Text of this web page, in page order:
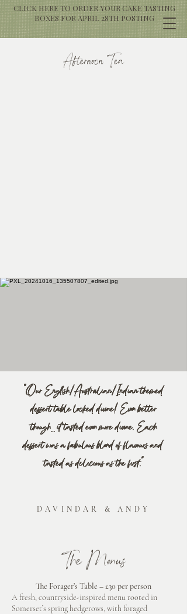
CLICK HERE TO ORDER YOUR CAKE TASTING
BOXES FOR APRIL 28TH POSTING
Afternoon Tea
"Our English/Australian/Indian themed
dessert table looked divine! Even better
though… it tasted even more divine. Each
dessert was a fabulous blend of flavours and
tasted as delicious as the first."
DAVINDAR & ANDY
The Menus
The Forager’s Table – £30 per person
A fresh, countryside-inspired menu rooted in
Somerset’s spring hedgerows, with foraged